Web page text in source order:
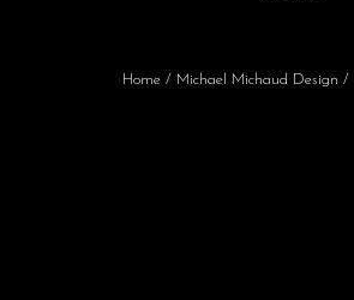
Home / Michael Michaud Design /